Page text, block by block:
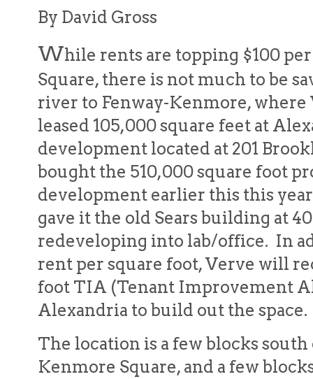
By David Gross
While rents are topping $100
Square, there is not much to be
river to Fenway-Kenmore,
leased 105,000 square feet at
development located at 201
bought the 510,000 square foot
development earlier this this year
gave it the old Sears building at
redeveloping into lab/office. In
rent per square foot, Verve will
foot TIA (Tenant Improvement
Alexandria to build out the space.
The location is a few blocks south
Kenmore Square, and a few